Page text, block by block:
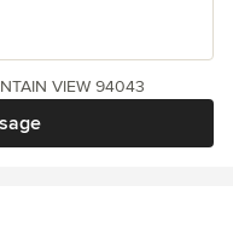
VIEW 94043